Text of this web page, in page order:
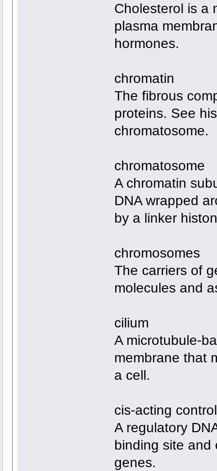
Cholesterol is a
plasma
hormones.
chromatin
The fibrous
proteins. See
chromatosome.
chromatosome
A chromatin
DNA wrapped
by a linker
chromosomes
The carriers of
molecules and
cilium
A microtubule-
membrane that
a cell.
cis-acting
A regulatory
binding site and
genes.